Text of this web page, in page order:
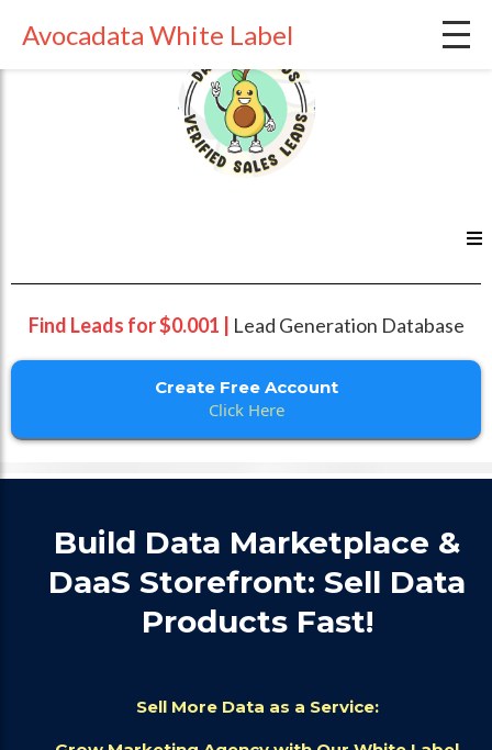
Find Leads for $0.001 | Lead Generation Database
Create Free Account
Click Here
Build Data Marketplace &
DaaS Storefront: Sell Data
Products Fast!
Sell More Data as a Service:
Avocadata White Label